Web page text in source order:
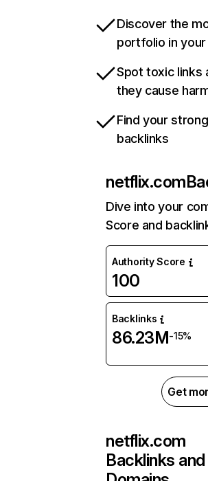
Discover the
portfolio in your
Spot toxic links
they cause
Find your
backlinks
netflix.com
Dive into your
Score and
Authority Score
100
Backlinks
86.23M-15%
Get
netflix.com
Backlinks